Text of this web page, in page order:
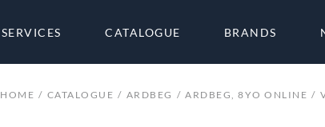
SERVICES CATALOGUE BRANDS
HOME CATALOGUE ARDBEG ARDBEG, 8YO ONLINE